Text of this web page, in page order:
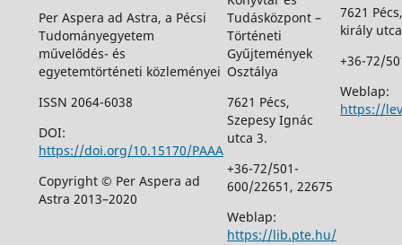
Per Aspera ad Astra, a Pécsi
Tudományegyetem
művelődés- és
egyetemtörténeti közleményei
ISSN 2064-6038
DOI:
https://doi.org/10.15170/PAAA
Copyright © Per Aspera ad
Astra 2013–2020
Tudásközpont –
Történeti
Gyűjtemények
Osztálya
7621 Pécs,
Szepesy Ignác
utca 3.
+36-72/501-
600/22651, 22675
Weblap:
https://lib.pte.hu/
7621
király
+36-72/
Weblap:
https://